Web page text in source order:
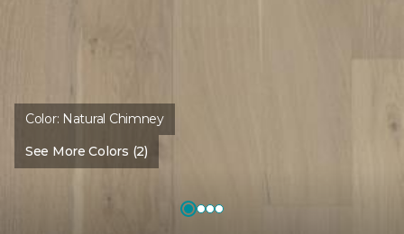
Color: Natural Chimney
See More Colors (2)